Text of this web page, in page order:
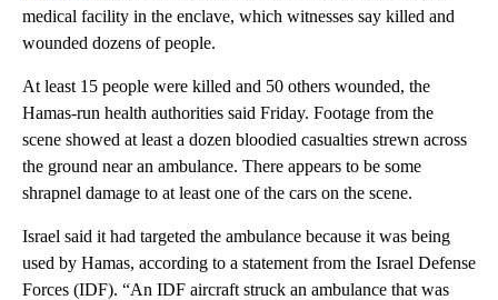
medical facility in the enclave, which witnesses say killed and
wounded dozens of people.
At least 15 people were killed and 50 others wounded, the
Hamas-run health authorities said Friday. Footage from the
scene showed at least a dozen bloodied casualties strewn across
the ground near an ambulance. There appears to be some
shrapnel damage to at least one of the cars on the scene.
Israel said it had targeted the ambulance because it was being
used by Hamas, according to a statement from the Israel Defense
Forces (IDF). “An IDF aircraft struck an ambulance that was